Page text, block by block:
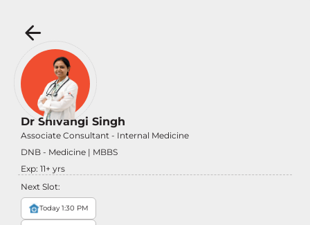
Dr Shivangi Singh
Associate Consultant - Internal Medicine
DNB - Medicine | MBBS
Exp: 11+ yrs
Next Slot:
Today 1:30 PM